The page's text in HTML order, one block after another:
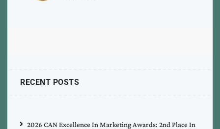
RECENT POSTS
2026 CAN Excellence In Marketing Awards: 2nd Place In